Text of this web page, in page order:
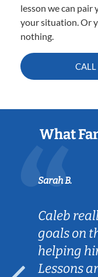
lesson we can
your situation. Or
nothing.
What
Sarah B.
Caleb
goals on
helping
Lessons